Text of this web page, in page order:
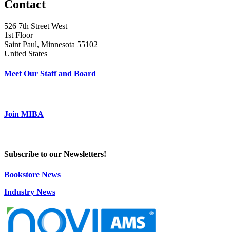
Contact
526 7th Street West
1st Floor
Saint Paul, Minnesota 55102
United States
Meet Our Staff and Board
Join MIBA
Subscribe to our Newsletters!
Bookstore News
Industry News